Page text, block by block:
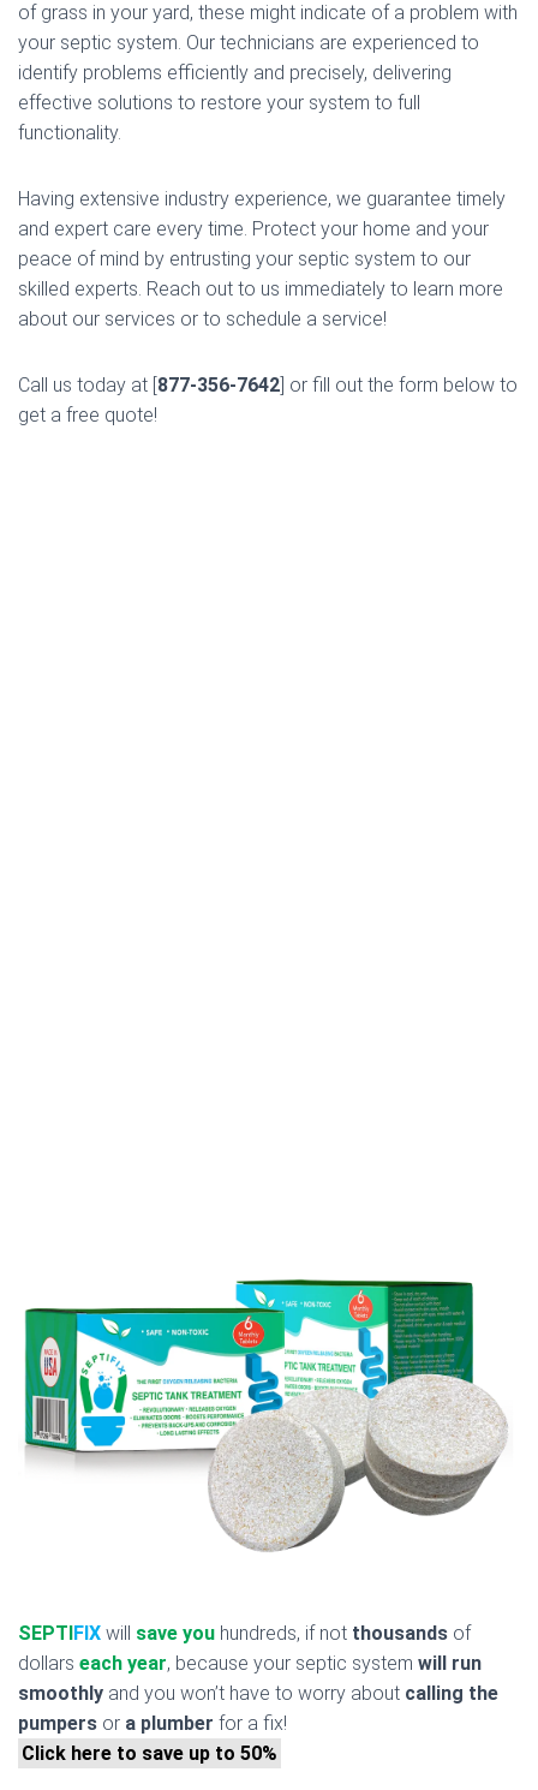
of grass in your yard, these might indicate of a problem with
your septic system. Our technicians are experienced to
identify problems efficiently and precisely, delivering
effective solutions to restore your system to full
functionality.
Having extensive industry experience, we guarantee timely
and expert care every time. Protect your home and your
peace of mind by entrusting your septic system to our
skilled experts. Reach out to us immediately to learn more
about our services or to schedule a service!
Call us today at [877-356-7642] or fill out the form below to
get a free quote!
SEPTIFIX will save you hundreds, if not thousands of
dollars each year, because your septic system will run
smoothly and you won’t have to worry about calling the
pumpers or a plumber for a fix!
Click here to save up to 50%